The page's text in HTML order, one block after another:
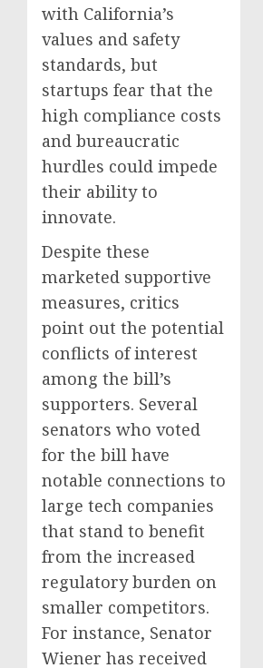
with California’s
values and safety
standards, but
startups fear that the
high compliance costs
and bureaucratic
hurdles could impede
their ability to
innovate.
Despite these
marketed supportive
measures, critics
point out the potential
conflicts of interest
among the bill’s
supporters. Several
senators who voted
for the bill have
notable connections to
large tech companies
that stand to benefit
from the increased
regulatory burden on
smaller competitors.
For instance, Senator
Wiener has received